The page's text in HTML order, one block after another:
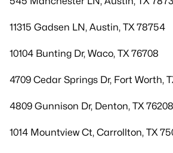
11315 Gadsen LN, Austin, TX 78754
10104 Bunting Dr, Waco, TX 76708
4709 Cedar Springs Dr, Fort Worth,
4809 Gunnison Dr, Denton, TX 76208
1014 Mountview Ct, Carrollton, TX